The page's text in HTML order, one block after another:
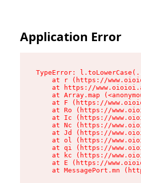
Application Error
TypeError:
at r (https://
at https://
at Array.map
at F (https://
at Ro (https://
at Ic (https://
at Nc (https://
at Jd (https://
at ol (https://
at qi (https://
at kc (https://
at E (https://
at MessagePort.mn